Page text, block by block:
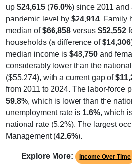
up $24,615 (76.0%) since 2011 and
pandemic level by $24,914. Family
median of$66,858 versus $52,552
households (a difference of$14,306
median income is $48,750 and
considerably lower than the
($55,274), with a current gap of
from 2011 to 2024. The labor-force
59.8%, which is lower than the
unemployment rate is 1.6%, which
national rate (5.2%). The largest
Management (42.6%).
Explore More: Income Over Time